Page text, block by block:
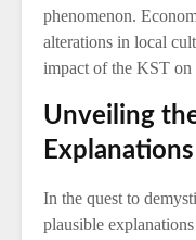
phenomenon.
alterations in local
impact of the KST on
Unveiling
Explanations
In the quest to
plausible